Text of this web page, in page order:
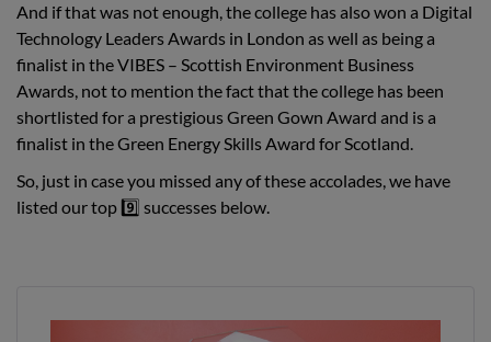
And if that was not enough, the college has also won a Digital
Technology Leaders Awards in London as well as being a
finalist in the VIBES – Scottish Environment Business
Awards, not to mention the fact that the college has been
shortlisted for a prestigious Green Gown Award and is a
finalist in the Green Energy Skills Award for Scotland.
So, just in case you missed any of these accolades, we have
listed our top 9️⃣ successes below.